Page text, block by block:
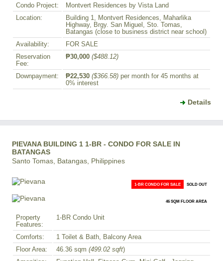
Condo Project:
Montvert Residences by Vista Land
Location:
Building 1, Montvert Residences, Maharlika
Highway, Brgy. San Miguel, Sto. Tomas,
Batangas (close to business district near school)
Availability:
FOR SALE
Reservation
Fee:
₱30,000 ($488.12)
Downpayment: ₱22,530 ($366.58) per month for 45 months at
0% interest
Details
PIEVANA BUILDING 1 1-BR - CONDO FOR SALE IN
BATANGAS
Santo Tomas, Batangas, Philippines
1-BR CONDO FOR SALE SOLD OUT
46 SQM FLOOR AREA
Property
Features:
1-BR Condo Unit
Comforts:
1 Toilet & Bath, Balcony Area
Floor Area:
46.36 sqm (499.02 sqft)